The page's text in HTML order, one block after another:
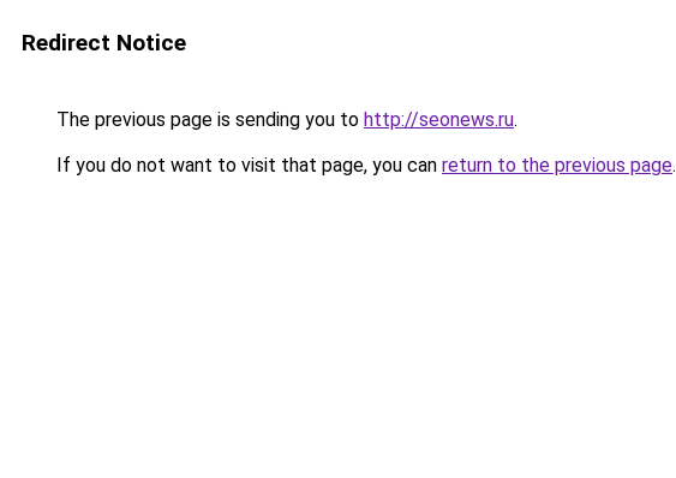
Redirect Notice
The previous page is sending you to http://seonews.ru.
If you do not want to visit that page, you can return to the previous page.